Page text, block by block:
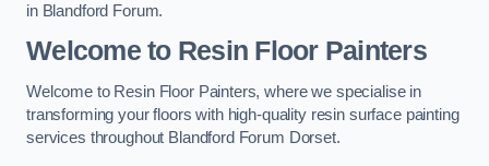
in Blandford Forum.
Welcome to Resin Floor Painters
Welcome to Resin Floor Painters, where we specialise in
transforming your floors with high-quality resin surface painting
services throughout Blandford Forum Dorset.